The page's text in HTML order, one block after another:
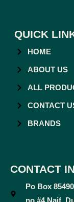
QUICK
HOME
ABOUT US
ALL
CONTACT
BRANDS
CONTACT
Po Box